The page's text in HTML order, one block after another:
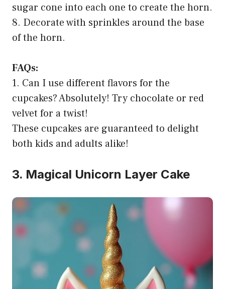
sugar cone into each one to create the horn.
8. Decorate with sprinkles around the base
of the horn.
FAQs:
1. Can I use different flavors for the
cupcakes? Absolutely! Try chocolate or red
velvet for a twist!
These cupcakes are guaranteed to delight
both kids and adults alike!
3. Magical Unicorn Layer Cake